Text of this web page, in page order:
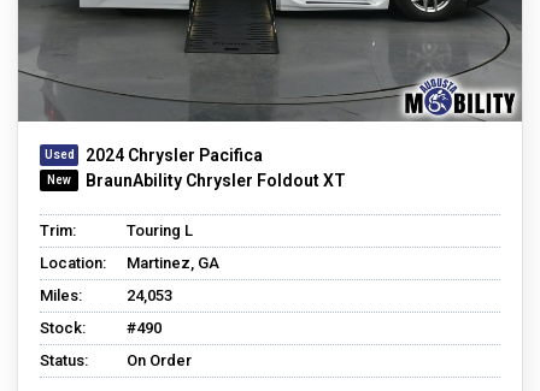
2024 Chrysler Pacifica
BraunAbility Chrysler Foldout XT
Trim:
Touring L
Location:
Martinez, GA
Miles:
24,053
Stock:
#490
Status:
On Order